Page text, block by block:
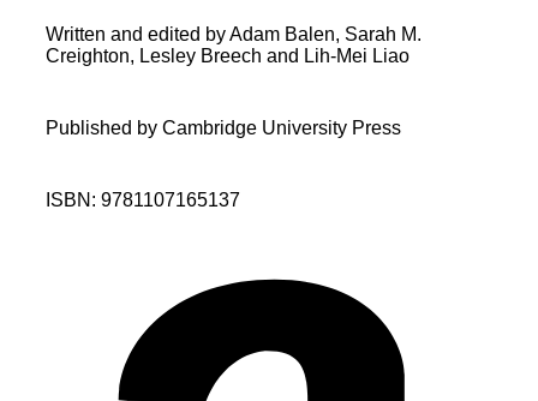
Written and edited by Adam Balen, Sarah M.
Creighton, Lesley Breech and Lih-Mei Liao
Published by Cambridge University Press
ISBN: 9781107165137